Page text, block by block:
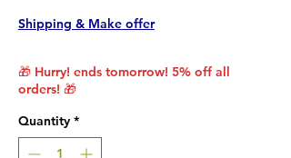
Shipping & Make offer
🎁 Hurry! ends tomorrow! 5% off all
orders! 🎁
Quantity *